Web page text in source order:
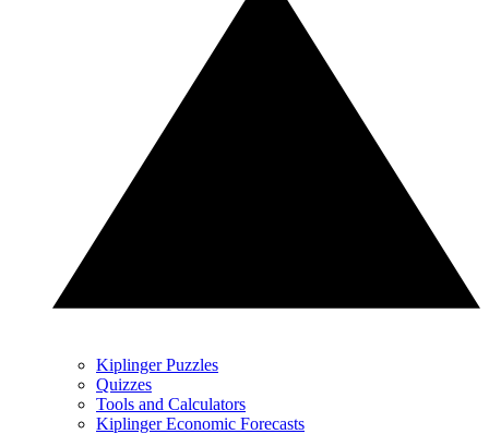
Kiplinger Puzzles
Quizzes
Tools and Calculators
Kiplinger Economic Forecasts